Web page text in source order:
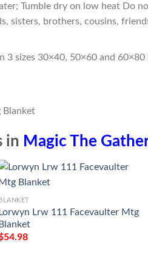
Tumble dry on low heat Do
sisters, brothers, cousins,
3 sizes 30×40, 50×60 and 60×80
in Magic The
BLANKET
Lorwyn Lrw 111 Facevaulter Mtg
Blanket
54.98